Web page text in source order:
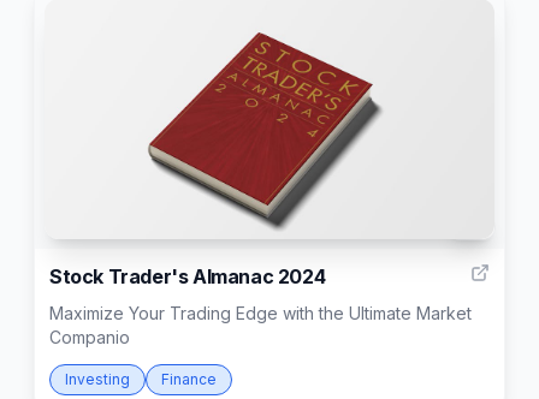
Stock Trader's Almanac 2024
Maximize Your Trading Edge with the Ultimate Market
Companio
Investing Finance